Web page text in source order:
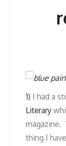
1) I had a
Literary
magazine.
thing I